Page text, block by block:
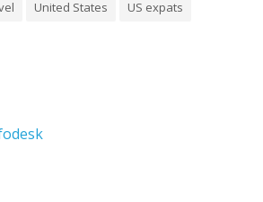
United States
US expats